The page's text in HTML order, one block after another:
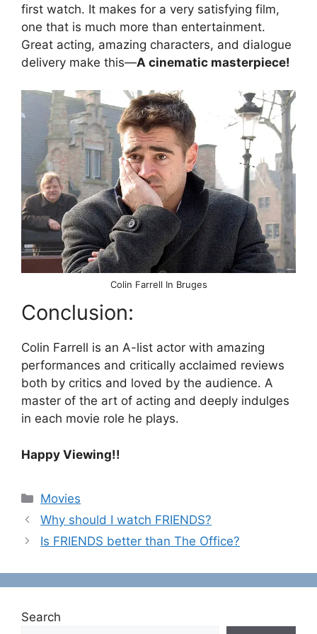
first watch. It makes for a very satisfying film,
one that is much more than entertainment.
Great acting, amazing characters, and dialogue
delivery make this—A cinematic masterpiece!
Colin Farrell In Bruges
Conclusion:
Colin Farrell is an A-list actor with amazing
performances and critically acclaimed reviews
both by critics and loved by the audience. A
master of the art of acting and deeply indulges
in each movie role he plays.
Happy Viewing!!
C
a
e
o
i
Movies
Why should I watch FRIENDS?
Is FRIENDS better than The Office?
Search